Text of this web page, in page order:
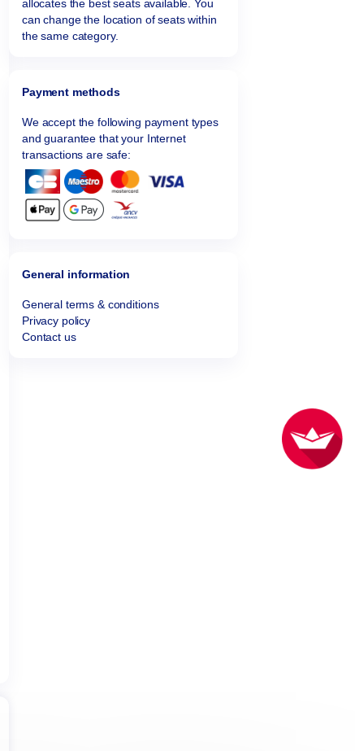
our best to book seats for you in the location you requested.
allocates the best seats available. You
can change the location of seats within
the same category.
Payment methods
We accept the following payment types
and guarantee that your Internet
transactions are safe:
General information
General terms & conditions
Privacy policy
Contact us